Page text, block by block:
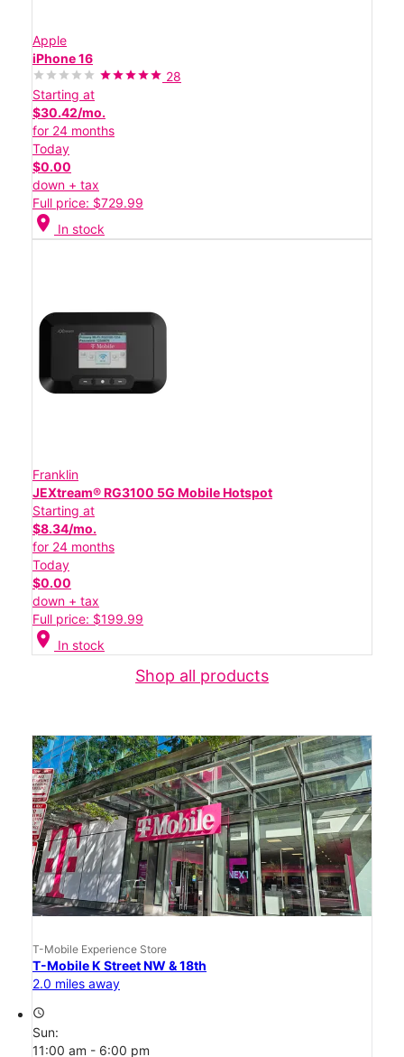
Apple
iPhone 16
28
Starting at
$30.42/mo.
for 24 months
Today
$0.00
down + tax
Full price: $729.99
location_on In stock
Franklin
JEXtream® RG3100 5G Mobile Hotspot
Starting at
$8.34/mo.
for 24 months
Today
$0.00
down + tax
Full price: $199.99
location_on In stock
Shop all products
T-Mobile Experience Store
T-Mobile K Street NW & 18th
2.0 miles away
access_time
Sun:
11:00 am - 6:00 pm